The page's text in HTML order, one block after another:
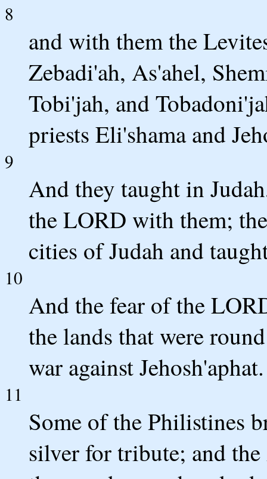
8
and with them the
Zebadi'ah, As'ahel,
Tobi'jah, and
priests Eli'shama and
9
And they taught in
the LORD with them;
cities of Judah and
10
And the fear of the
the lands that were
war against Jehosh'aphat.
11
Some of the Philistines
silver for tribute; and